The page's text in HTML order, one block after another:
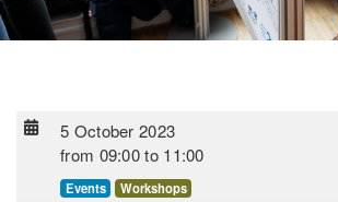
5 October 2023
from 09:00 to 11:00
Events Workshops